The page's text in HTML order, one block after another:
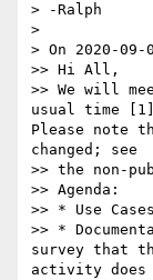
> -Ralph
>
> On 2020-
>> Hi All,
>> We will
usual time
Please note
changed; see
>> the non-
>> Agenda:
>> * Use
>> *
survey that
activity